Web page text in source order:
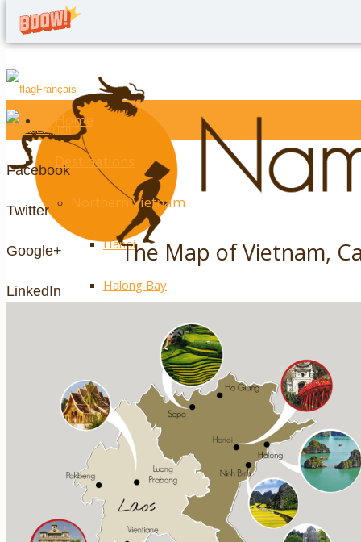
Français
English
Facebook
Twitter
Google+
LinkedIn
Home
Destinations
Northern Vietnam
Hanoi
Halong Bay
Ha Giang
Mai Chau
Extra ++
Central Vietnam
The Map of Vietnam,